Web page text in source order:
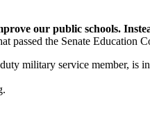
our public schools.
passed the Senate Education
military service member, is